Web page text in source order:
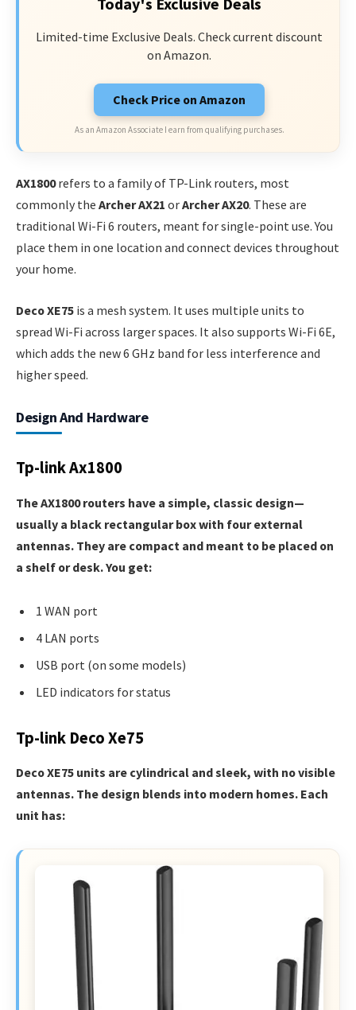
Limited-time Exclusive Deals. Check current discount
on Amazon.
Check Price on Amazon
As an Amazon Associate I earn from qualifying purchases.
AX1800refers to a family of TP-Link routers, most
commonly the Archer AX21 orArcher AX20. These are
traditional Wi-Fi 6 routers, meant for single-point use. You
place them in one location and connect devices throughout
your home.
Deco XE75 is a mesh system. It uses multiple units to
spread Wi-Fi across larger spaces. It also supports Wi-Fi 6E,
which adds the new 6 GHz band for less interference and
higher speed.
Design And Hardware
Tp-link Ax1800
The AX1800 routers have a simple, classic design—
usually a black rectangular box with four external
antennas. They are compact and meant to be placed on
a shelf or desk. You get:
1 WAN port
4 LAN ports
USB port (on some models)
LED indicators for status
Tp-link Deco Xe75
Deco XE75 units are cylindrical and sleek, with no visible
antennas. The design blends into modern homes. Each
unit has: